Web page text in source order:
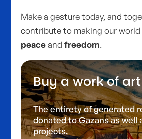
Make a gesture today, and
contribute to making our world
peaceandfreedom.
Buy a work of art
The entirety of generated
donated to Gazans as well
projects.